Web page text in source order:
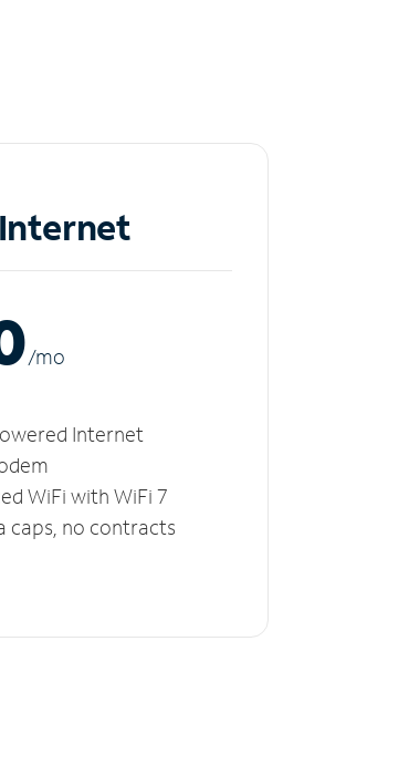
/mo
Internet
WiFi with WiFi 7
caps, no contracts